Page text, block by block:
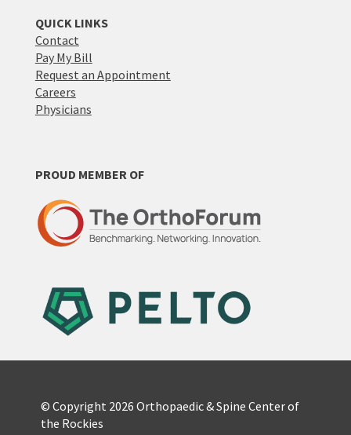
QUICK LINKS
Contact
Pay My Bill
Request an Appointment
Careers
Physicians
PROUD MEMBER OF
© Copyright 2026 Orthopaedic & Spine Center of
the Rockies